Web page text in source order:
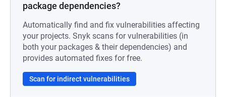
package dependencies?
Automatically find and fix vulnerabilities affecting
your projects. Snyk scans for vulnerabilities (in
both your packages & their dependencies) and
provides automated fixes for free.
Scan for indirect vulnerabilities